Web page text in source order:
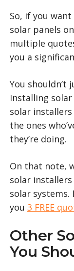
So, if you
solar panels
multiple
you a
You shouldn’t
Installing solar
solar
the ones
they’re doing.
On that note,
solar
solar systems.
you 3 FREE
Other
You